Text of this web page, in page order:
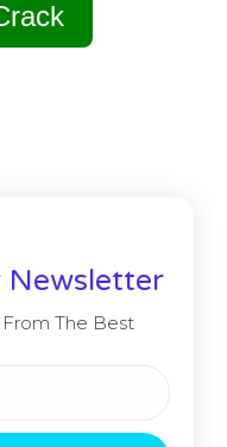
Newsletter
The Best